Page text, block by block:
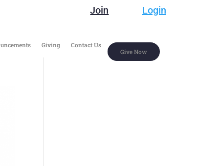
Join Login
Giving
Contact Us
Give Now